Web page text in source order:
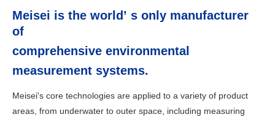
Meisei is the worldʼ s only manufacturer
of
comprehensive environmental
measurement systems.
Meisei's core technologies are applied to a variety of product
areas, from underwater to outer space, including measuring